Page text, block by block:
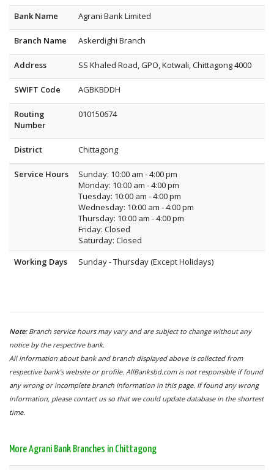
Bank Name Agrani Bank Limited
Branch Name Askerdighi Branch
Address SS Khaled Road, GPO, Kotwali, Chittagong 4000
SWIFT Code AGBKBDDH
Routing
Number
010150674
District Chittagong
Service Hours
Sunday: 10:00 am - 4:00 pm
Monday: 10:00 am - 4:00 pm
Tuesday: 10:00 am - 4:00 pm
Wednesday: 10:00 am - 4:00 pm
Thursday: 10:00 am - 4:00 pm
Friday: Closed
Saturday: Closed
Working Days
Sunday - Thursday (Except Holidays)
Note: Branch service hours may vary and are subject to change without any
notice by the respective bank.
All information about bank and branch displayed above is collected from
respective bank's website or profile. AllBanksbd.com is not responsible if found
any wrong or incomplete branch information in this page. If found any wrong
information, please contact us so that we could update database in the shortest
time.
More Agrani Bank Branches in Chittagong